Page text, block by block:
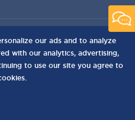
Sun Peaks, BC,
V0E 5N0
our ads and to analyze
with our analytics, advertising,
to use our site you agree to